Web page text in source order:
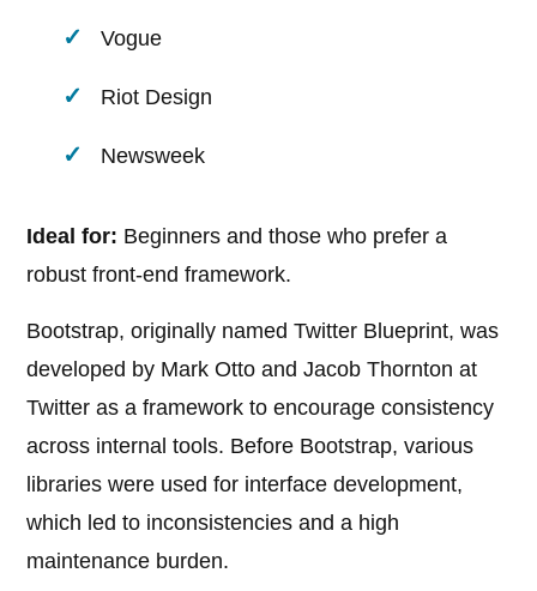
Vogue
Riot Design
Newsweek
Ideal for: Beginners and those who prefer a
robust front-end framework.
Bootstrap, originally named Twitter Blueprint, was
developed by Mark Otto and Jacob Thornton at
Twitter as a framework to encourage consistency
across internal tools. Before Bootstrap, various
libraries were used for interface development,
which led to inconsistencies and a high
maintenance burden.